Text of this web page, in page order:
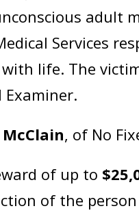
adult
Services
life. The
, of No
of up to
of the